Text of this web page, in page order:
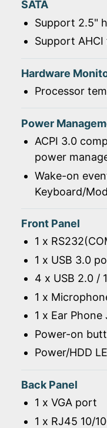
SATA
Support 2.5"
Support
Hardware
Processor
Power
ACPI 3.0
power
Wake-on
Keyboard/
Front Panel
1 x
1 x USB 3.0
4 x USB 2.0 /
1 x
1 x Ear Phone
Power-on
Power/HDD
Back Panel
1 x VGA port
1 x RJ45 10/